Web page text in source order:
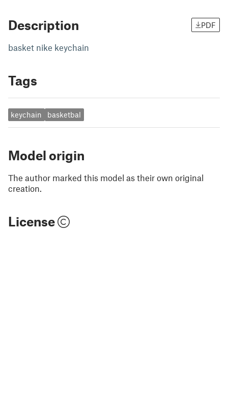
Description PDF
basket nike keychain
Tags
keychain basketbal
Model origin
The author marked this model as their own original
creation.
License